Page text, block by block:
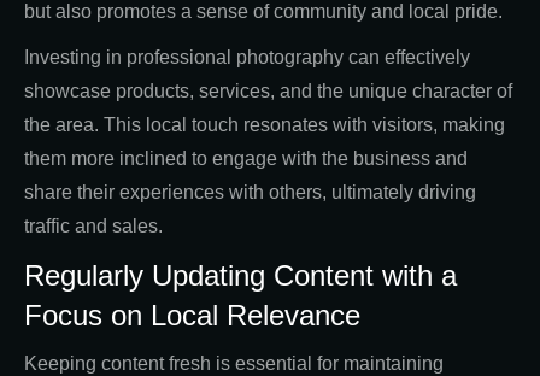
but also promotes a sense of community and local pride.
Investing in professional photography can effectively
showcase products, services, and the unique character of
the area. This local touch resonates with visitors, making
them more inclined to engage with the business and
share their experiences with others, ultimately driving
traffic and sales.
Regularly Updating Content with a
Focus on Local Relevance
Keeping content fresh is essential for maintaining